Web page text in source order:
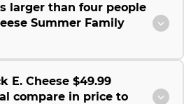
larger than four people
Summer Family
E. Cheese $49.99
compare in price to